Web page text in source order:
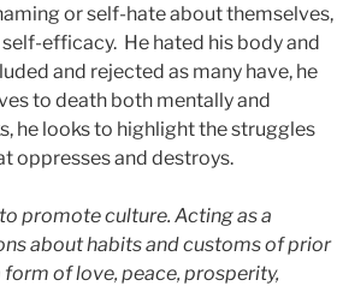
or self-hate about themselves,
efficacy. He hated his body and
and rejected as many have, he
to death both mentally and
he looks to highlight the struggles
oppresses and destroys.
promote culture. Acting as a
about habits and customs of prior
of love, peace, prosperity,